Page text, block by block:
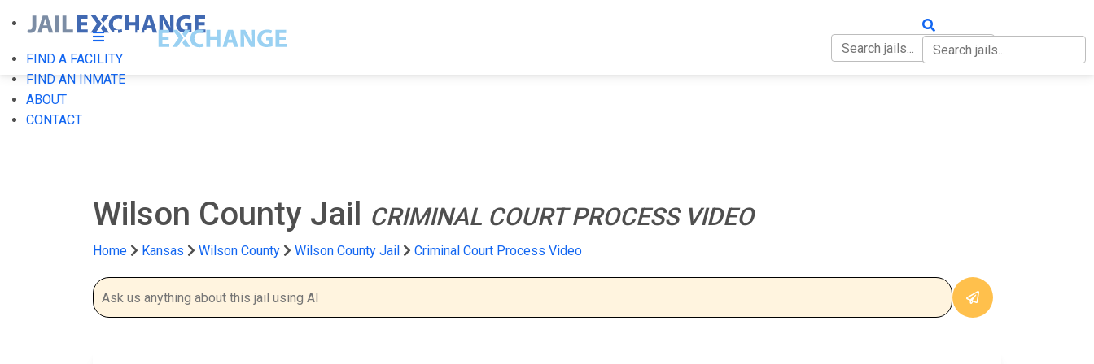
FIND A FACILITY
FIND AN INMATE
ABOUT
CONTACT
Wilson County Jail CRIMINAL COURT PROCESS VIDEO
Home Kansas Wilson County Wilson County Jail Criminal Court Process Video